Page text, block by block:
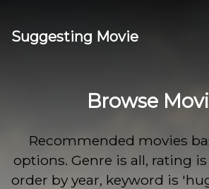
Suggesting Movie
Browse
Recommended movies
options. Genre is all, rating is
order by year, keyword is